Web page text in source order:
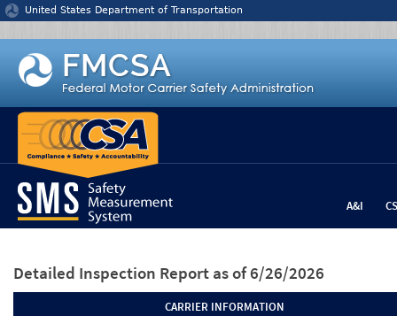
Jump to content
United States Department of Transportation
A&I
Detailed Inspection Report as of 6/26/2026
CARRIER INFORMATION